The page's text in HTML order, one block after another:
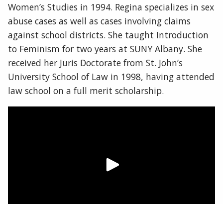
Women’s Studies in 1994. Regina specializes in sex
abuse cases as well as cases involving claims
against school districts. She taught Introduction
to Feminism for two years at SUNY Albany. She
received her Juris Doctorate from St. John’s
University School of Law in 1998, having attended
law school on a full merit scholarship.